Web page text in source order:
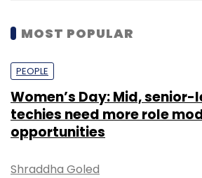
MOST POPULAR
PEOPLE
Women’s Day: Mid,
techies need more role
opportunities
Shraddha Goled